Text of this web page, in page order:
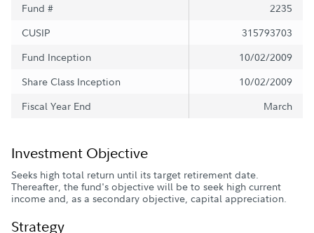
Fund #
2235
CUSIP
315793703
Fund Inception
10/02/2009
Share Class Inception
10/02/2009
Fiscal Year End
March
Investment Objective
Seeks high total return until its target retirement date.
Thereafter, the fund's objective will be to seek high current
income and, as a secondary objective, capital appreciation.
Strategy